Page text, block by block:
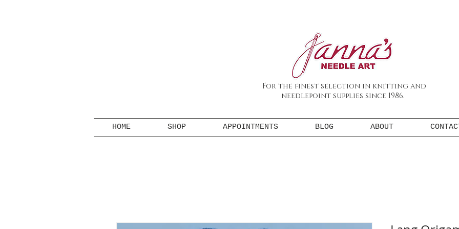
For the finest selection in knitting and
needlepoint supplies since 1986.
HOME SHOP APPOINTMENTS BLOG ABOUT